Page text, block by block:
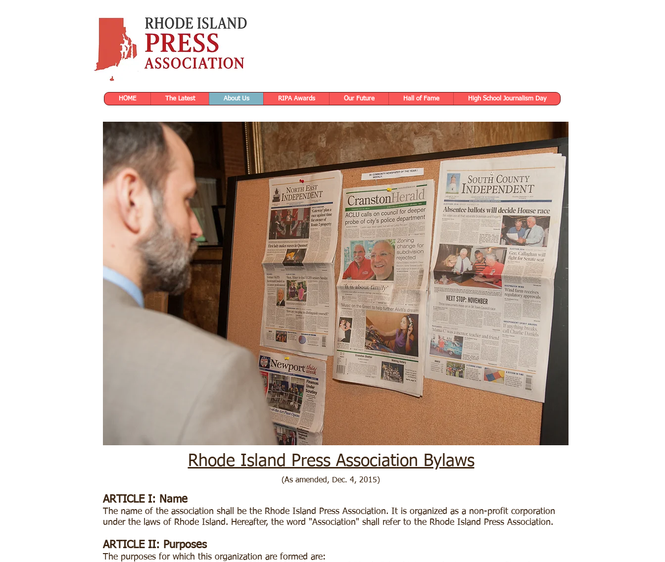
HOME The Latest About Us RIPA Awards Our Future Hall of Fame High School Journalism Day
Rhode Island Press Association Bylaws
(As amended, Dec. 4, 2015)
ARTICLE I: Name
The name of the association shall be the Rhode Island Press Association. It is organized as a non-profit corporation
under the laws of Rhode Island. Hereafter, the word "Association" shall refer to the Rhode Island Press Association.
ARTICLE II: Purposes
The purposes for which this organization are formed are: